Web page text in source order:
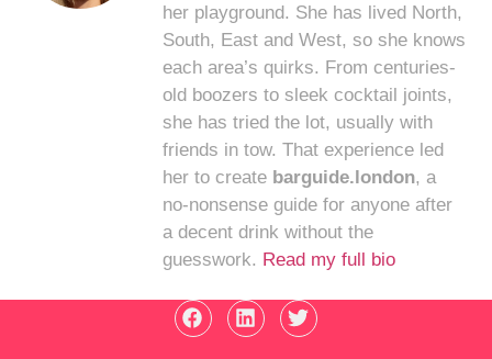
her playground. She has lived North,
South, East and West, so she knows
each area’s quirks. From centuries-
old boozers to sleek cocktail joints,
she has tried the lot, usually with
friends in tow. That experience led
her to create barguide.london, a
no-nonsense guide for anyone after
a decent drink without the
guesswork. Read my full bio